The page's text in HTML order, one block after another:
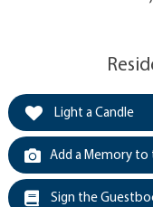
Light a Candle
Add a Memory to
Sign the